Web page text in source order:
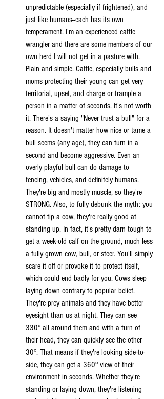
unpredictable (especially if frightened), and
just like humans--each has its own
temperament. I'm an experienced cattle
wrangler and there are some members of our
own herd I will not get in a pasture with.
Plain and simple. Cattle, especially bulls and
moms protecting their young can get very
territorial, upset, and charge or trample a
person in a matter of seconds. It's not worth
it. There's a saying "Never trust a bull" for a
reason. It doesn't matter how nice or tame a
bull seems (any age), they can turn in a
second and become aggressive. Even an
overly playful bull can do damage to
fencing, vehicles, and definitely humans.
They're big and mostly muscle, so they're
STRONG. Also, to fully debunk the myth: you
cannot tip a cow, they're really good at
standing up. In fact, it's pretty darn tough to
get a week-old calf on the ground, much less
a fully grown cow, bull, or steer. You'll simply
scare it off or provoke it to protect itself,
which could end badly for you. Cows sleep
laying down contrary to popular belief.
They're prey animals and they have better
eyesight than us at night. They can see
330° all around them and with a turn of
their head, they can quickly see the other
30°. That means if they're looking side-to-
side, they can get a 360° view of their
environment in seconds. Whether they're
standing or laying down, they're listening